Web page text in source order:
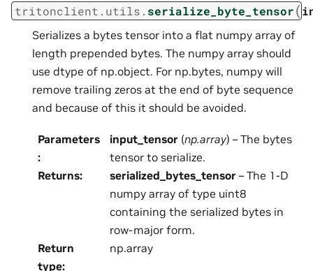
tritonclient.utils. serialize_byte_tensor(
Serializes a bytes tensor into a flat numpy array of
length prepended bytes. The numpy array should
use dtype of np.object. For np.bytes, numpy will
remove trailing zeros at the end of byte sequence
and because of this it should be avoided.
Parameters
:
input_tensor(np.array) – The bytes
tensor to serialize.
Returns: serialized_bytes_tensor– The 1-D
numpy array of type uint8
containing the serialized bytes in
row-major form.
Return
type:
np.array